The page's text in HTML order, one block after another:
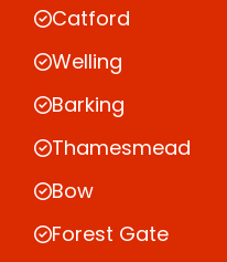
Catford
Welling
Barking
Thamesmead
Bow
Forest Gate